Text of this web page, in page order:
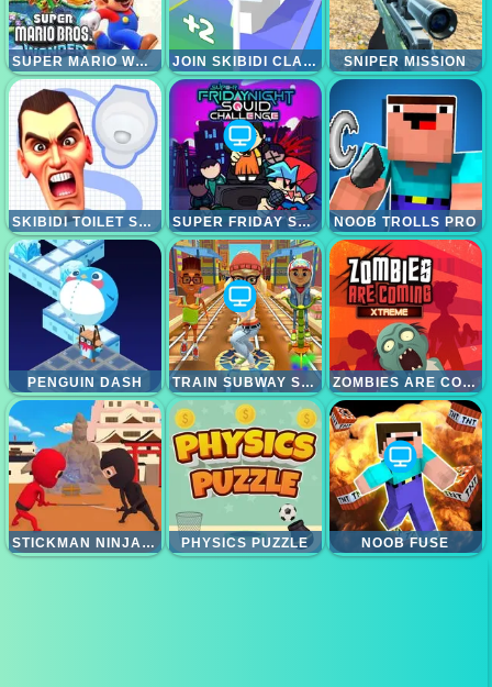
SUPER MARIO WONDER JOIN SKIBIDI CLASH 3D SNIPER MISSION
SKIBIDI TOILET SEARCH SUPER FRIDAY SQUID CHALLENGE NOOB TROLLS PRO
PENGUIN DASH TRAIN SUBWAY SURFERS ZOMBIES ARE COMING XTREME
STICKMAN NINJA WAY OF THE SHINOBI PHYSICS PUZZLE NOOB FUSE